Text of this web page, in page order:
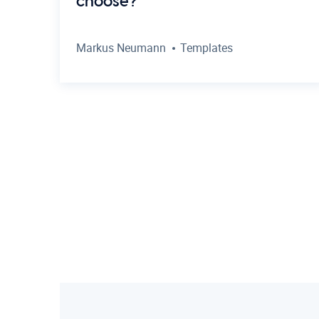
Markus Neumann Templates